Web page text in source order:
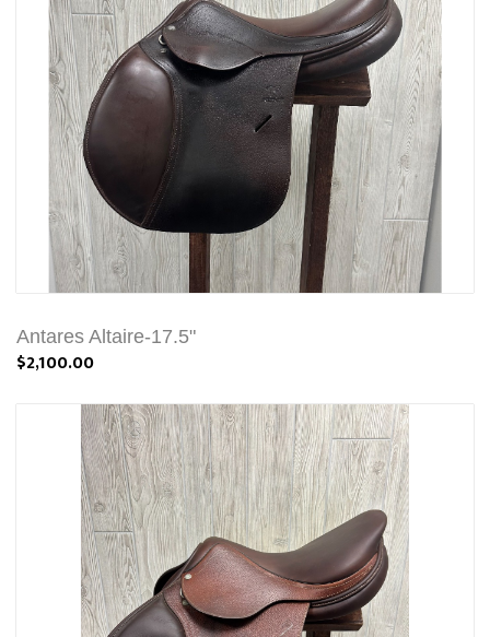
Antares Altaire-17.5"
$2,100.00